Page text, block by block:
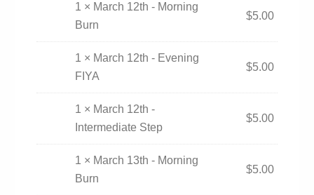
1 × March 12th - Morning
Burn
$5.00
1 × March 12th - Evening
FIYA
$5.00
1 × March 12th -
Intermediate Step
$5.00
1 × March 13th - Morning
Burn
$5.00